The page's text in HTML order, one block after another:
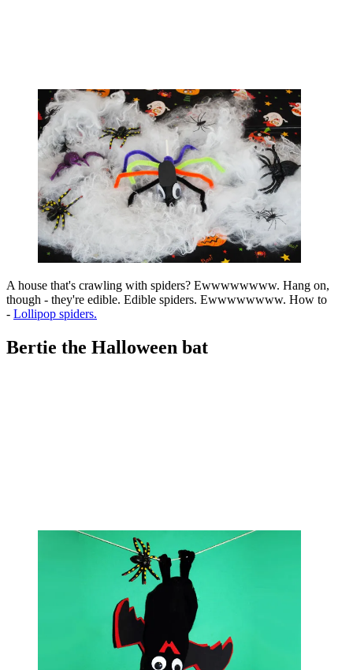
A house that's crawling with spiders? Ewwwwwwww. Hang on,
though - they're edible. Edible spiders. Ewwwwwwww. How to
- Lollipop spiders.
Bertie the Halloween bat